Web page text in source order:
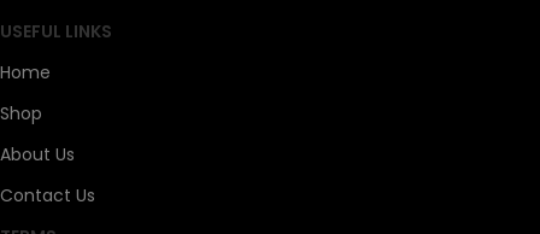
USEFUL LINKS
Home
Shop
About Us
Contact Us